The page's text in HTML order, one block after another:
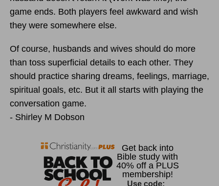
game ends. Both players feel awkward and wish
they were somewhere else.
Of course, husbands and wives should do more
than toss superficial details to each other. They
should practice sharing dreams, feelings, marriage,
spiritual goals, etc. But it all starts with playing the
conversation game.
- Shirley M Dobson